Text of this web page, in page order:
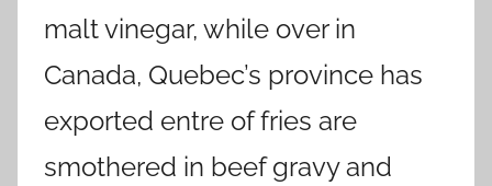
malt vinegar, while over in
Canada, Quebec’s province has
exported entre of fries are
smothered in beef gravy and